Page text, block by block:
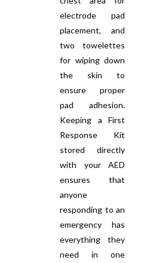
electrode pad
placement, and
two towelettes
for wiping down
the skin to
ensure proper
pad adhesion.
Keeping a First
Response Kit
stored directly
with your AED
ensures that
anyone
responding to an
emergency has
everything they
need in one